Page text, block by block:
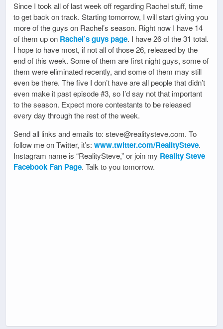
Since I took all of last week off regarding Rachel stuff, time
to get back on track. Starting tomorrow, I will start giving you
more of the guys on Rachel’s season. Right now I have 14
of them up on Rachel’s guys page. I have 26 of the 31 total.
I hope to have most, if not all of those 26, released by the
end of this week. Some of them are first night guys, some of
them were eliminated recently, and some of them may still
even be there. The five I don’t have are all people that didn’t
even make it past episode #3, so I’d say not that important
to the season. Expect more contestants to be released
every day through the rest of the week.
Send all links and emails to: steve@realitysteve.com. To
follow me on Twitter, it’s: www.twitter.com/RealitySteve.
Instagram name is “RealitySteve,” or join my Reality Steve
Facebook Fan Page. Talk to you tomorrow.